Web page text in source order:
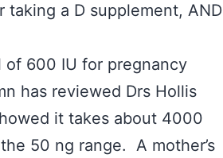
a D supplement, AND
of 600 IU for pregnancy
has reviewed Drs Hollis
it takes about 4000
50 ng range. A mother’s